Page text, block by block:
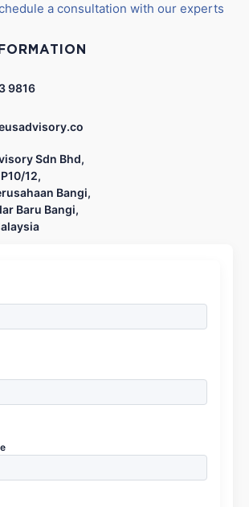
a consultation with our experts
9816
Sdn Bhd,
12,
Bangi,
Baru Bangi,